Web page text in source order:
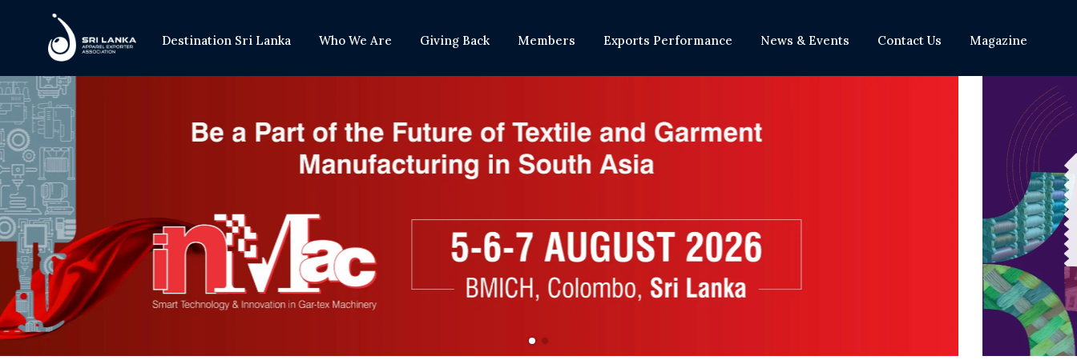
Destination Sri Lanka Who We Are Giving Back Members Exports Performance News & Events Contact Us Magazine